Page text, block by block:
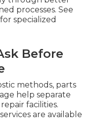
processes. See
specialized
Before
methods, parts
help separate
facilities.
are available